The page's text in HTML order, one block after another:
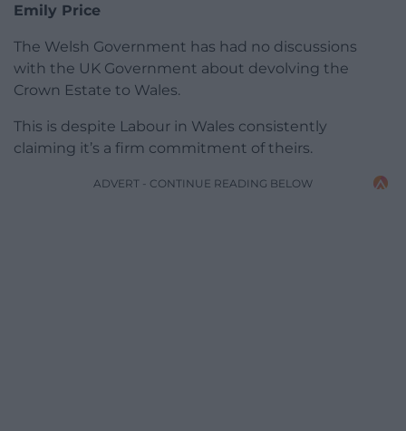
Emily Price
The Welsh Government has had no discussions
with the UK Government about devolving the
Crown Estate to Wales.
This is despite Labour in Wales consistently
claiming it’s a firm commitment of theirs.
ADVERT - CONTINUE READING BELOW